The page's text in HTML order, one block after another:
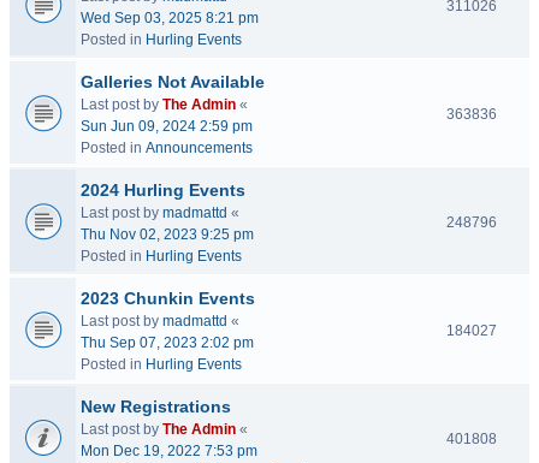
Wed Sep 03, 2025 8:21 pm
Posted in Hurling Events
311026
Galleries Not Available
Last post by The Admin «
Sun Jun 09, 2024 2:59 pm
Posted in Announcements
363836
2024 Hurling Events
Last post by madmattd «
Thu Nov 02, 2023 9:25 pm
Posted in Hurling Events
248796
2023 Chunkin Events
Last post by madmattd «
Thu Sep 07, 2023 2:02 pm
Posted in Hurling Events
184027
New Registrations
Last post by The Admin «
Mon Dec 19, 2022 7:53 pm
401808